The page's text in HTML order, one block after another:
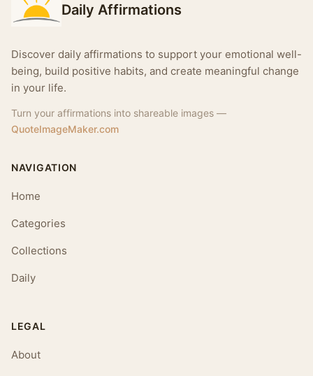
Daily Affirmations
Discover daily affirmations to support your emotional well-
being, build positive habits, and create meaningful change
in your life.
Turn your affirmations into shareable images —
QuoteImageMaker.com
NAVIGATION
Home
Categories
Collections
Daily
LEGAL
About